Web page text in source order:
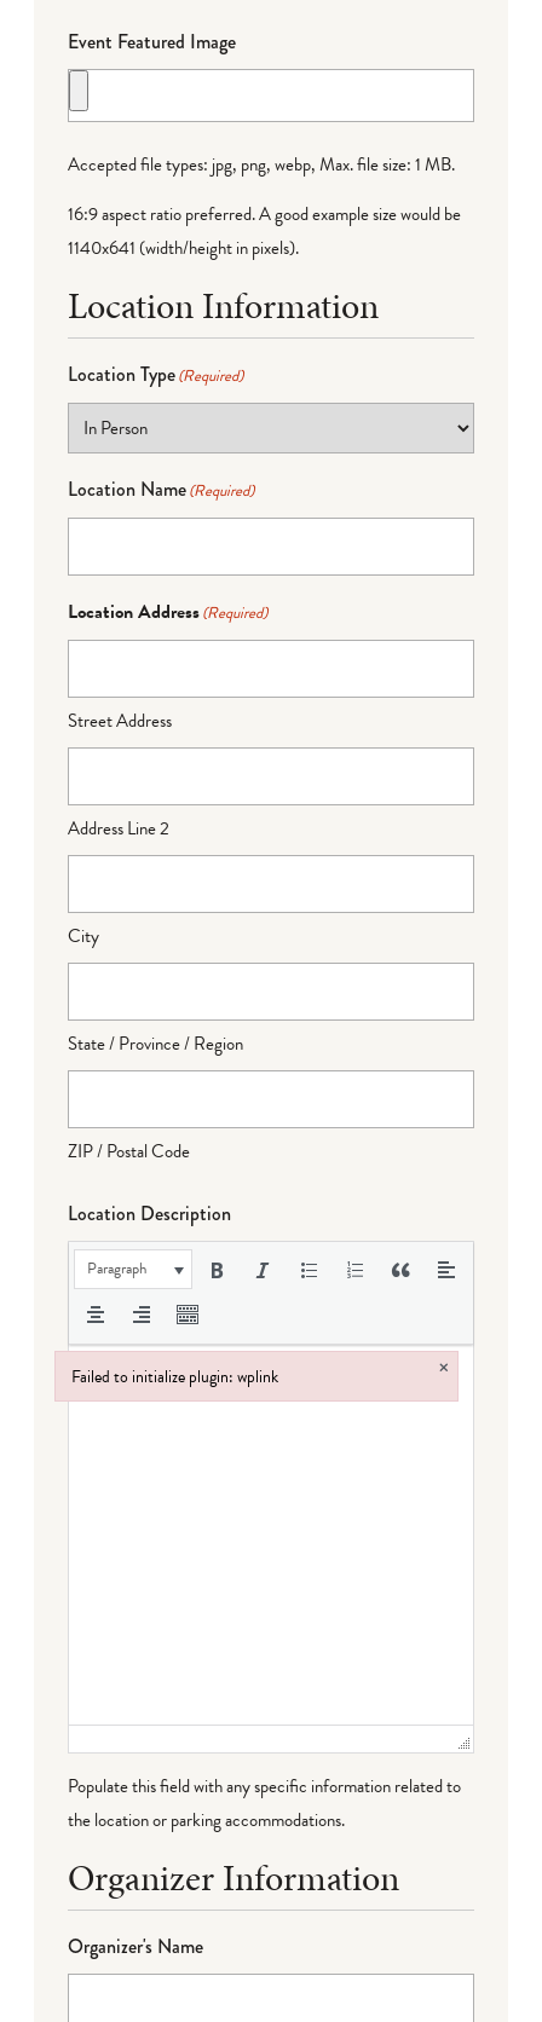
Event Featured Image
Accepted file types: jpg, png, webp, Max. file size: 1 MB.
16:9 aspect ratio preferred. A good example size would be
1140x641 (width/height in pixels).
Location Information
Location Type(Required)
Location Name(Required)
Location Address(Required)
Street Address
Address Line 2
City
State / Province / Region
ZIP / Postal Code
Location Description
Paragraph
Populate this field with any specific information related to
the location or parking accommodations.
Organizer Information
Organizer's Name
Failed to initialize plugin: wplink ×
Failed to initialize plugin: wplink